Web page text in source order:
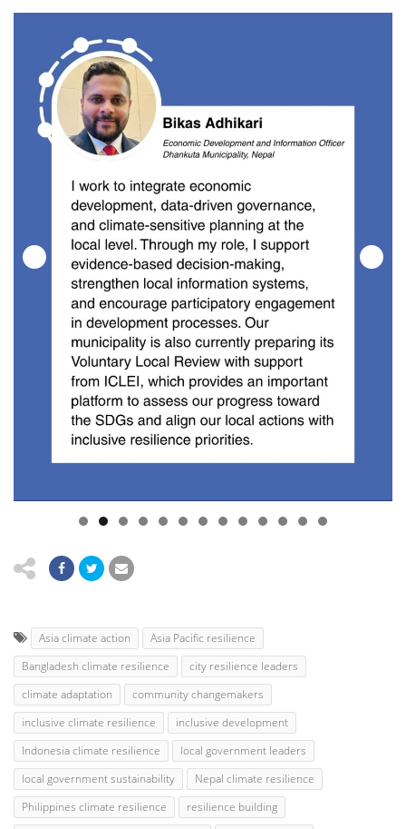
Asia climate action
Asia Pacific resilience
Bangladesh climate resilience
city resilience leaders
climate adaptation
community changemakers
inclusive climate resilience
inclusive development
Indonesia climate resilience
local government leaders
local government sustainability
Nepal climate resilience
Philippines climate resilience
resilience building